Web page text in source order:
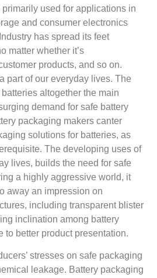
used for applications in
and consumer electronics
has spread its feet
matter whether it’s
products, and so on.
part of our everyday lives. The
altogether the main
demand for safe battery
packaging makers canter
solutions for batteries, as
The developing uses of
lives, builds the need for safe
a highly aggressive world, it
away an impression on
including transparent blister
inclination among battery
to better product presentation.
stresses on safe packaging
leakage. Battery packaging